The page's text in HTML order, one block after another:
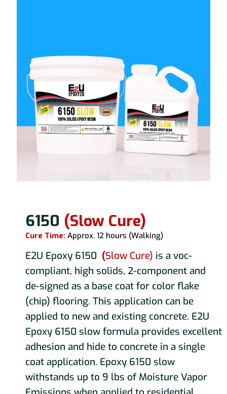
6150 (Slow Cure)
Cure Time: Approx. 12 hours (Walking)
E2U Epoxy 6150 (Slow Cure) is a voc-
compliant, high solids, 2-component and
de-signed as a base coat for color flake
(chip) flooring. This application can be
applied to new and existing concrete. E2U
Epoxy 6150 slow formula provides excellent
adhesion and hide to concrete in a single
coat application. Epoxy 6150 slow
withstands up to 9 lbs of Moisture Vapor